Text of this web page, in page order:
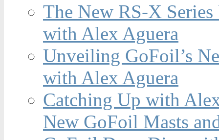
The New RS-X
with Alex Aguera
Unveiling GoFoil’s
with Alex Aguera
Catching Up with
New GoFoil Masts